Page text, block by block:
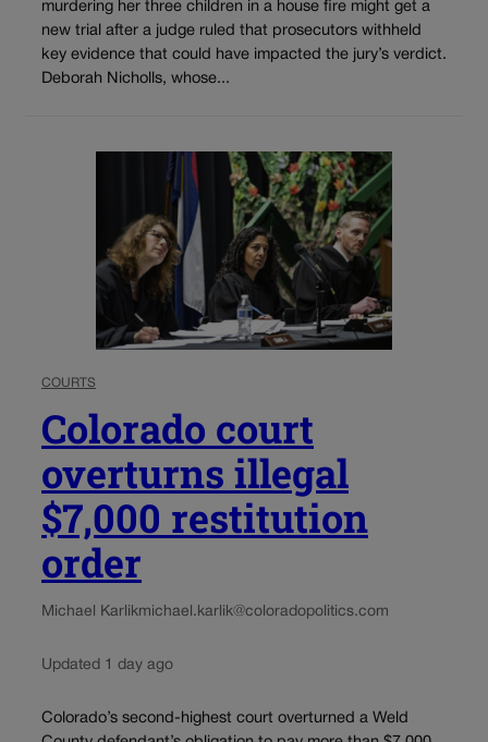
murdering her three children in a house fire might get a
new trial after a judge ruled that prosecutors withheld
key evidence that could have impacted the jury’s verdict.
Deborah Nicholls, whose...
COURTS
Colorado court
overturns illegal
$7,000 restitution
order
Michael Karlikmichael.karlik@coloradopolitics.com
Updated 1 day ago
Colorado’s second-highest court overturned a Weld